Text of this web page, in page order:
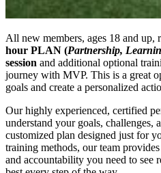
All new members, ages 18 and up,
hour PLAN (Partnership,
session and additional optional
journey with MVP. This is a great
goals and create a personalized
Our highly experienced, certified
understand your goals,
customized plan designed just for
training methods, our team
and accountability you need to see